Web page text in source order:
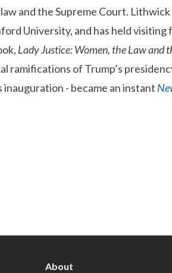
and the Supreme Court. Lithwick
University, and has held
Lady Justice: Women, the Law and
ramifications of Trump’s
- became an instant
About